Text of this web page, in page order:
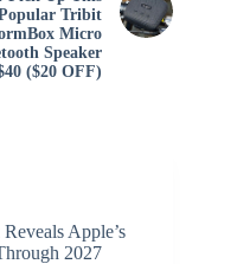
Tribit
Micro
Speaker
($20 OFF)
Apple’s
2027